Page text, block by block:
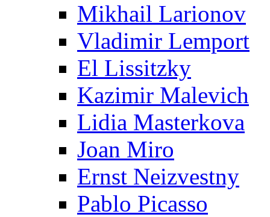
Mikhail Larionov
Vladimir Lemport
El Lissitzky
Kazimir Malevich
Lidia Masterkova
Joan Miro
Ernst Neizvestny
Pablo Picasso